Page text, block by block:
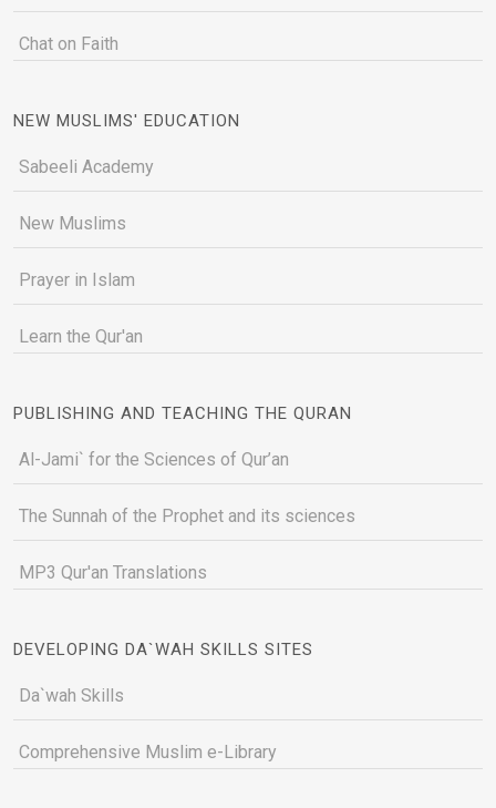
Chat on Faith
NEW MUSLIMS' EDUCATION
Sabeeli Academy
New Muslims
Prayer in Islam
Learn the Qur'an
PUBLISHING AND TEACHING THE QURAN
Al-Jami` for the Sciences of Qur’an
The Sunnah of the Prophet and its sciences
MP3 Qur'an Translations
DEVELOPING DA`WAH SKILLS SITES
Da`wah Skills
Comprehensive Muslim e-Library